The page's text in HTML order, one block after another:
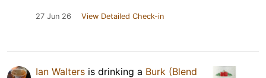
27 Jun 26 View Detailed Check-in
Ian Walters is drinking a Burk (Blend